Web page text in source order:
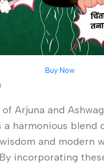
Buy Now
Arjuna and
a harmonious blend
and modern
incorporating